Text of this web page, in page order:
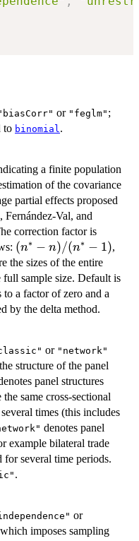
or "feglm" ;
to binomial .
a finite population
of the covariance
partial effects proposed
Val, and
correction factor is
(n^{\ast}
- n) /
(n^{\ast}
- 1)
(n∗ − n)/(n∗ − 1),
the sizes of the entire
full sample size. Default is
to a factor of zero and a
by the delta method.
or "network"
structure of the panel
panel structures
same cross-sectional
times (this includes
denotes panel
example bilateral trade
for several time periods.
.
or
which imposes sampling